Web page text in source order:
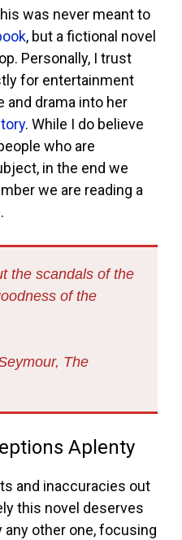
was never meant to
, but a fictional novel
Personally, I trust
for entertainment
and drama into her
. While I do believe
who are
in the end we
we are reading a
the scandals of the
of the
The
Aplenty
and inaccuracies out
this novel deserves
other one, focusing